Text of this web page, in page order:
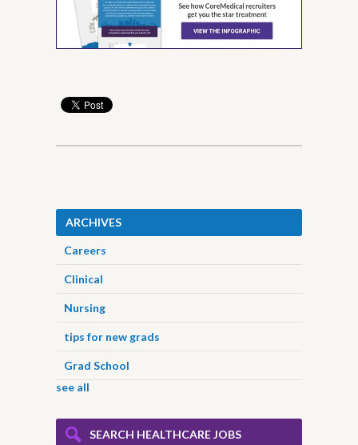
ARCHIVES
Careers
Clinical
Nursing
tips for new grads
Grad School
see all
SEARCH HEALTHCARE JOBS